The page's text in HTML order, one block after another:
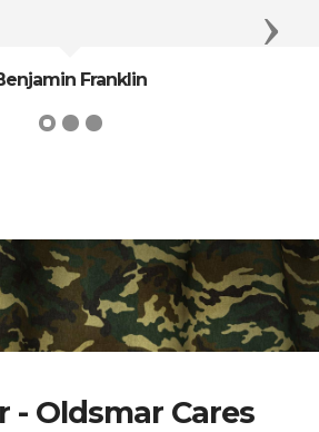
Franklin
Next
- Oldsmar Cares